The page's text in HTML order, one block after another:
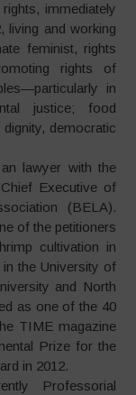
immediately
living and working
feminist, rights
rights of
in
justice; food
democratic
lawyer with the
Executive of
(BELA).
of the petitioners
cultivation in
the University of
and North
as one of the 40
TIME magazine
Prize for the
in 2012.
Professorial